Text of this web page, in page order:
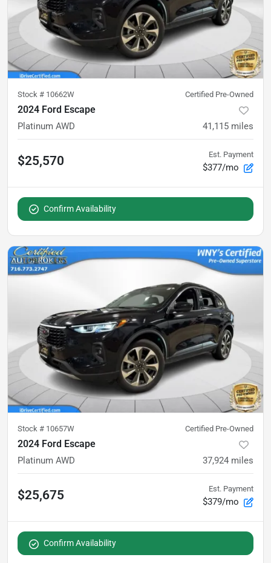
Stock # 10662W Certified Pre-Owned
2024 Ford Escape
Platinum AWD 41,115 miles
$25,570 Est. Payment
$377/mo
Confirm Availability
Stock # 10657W Certified Pre-Owned
2024 Ford Escape
Platinum AWD 37,924 miles
$25,675 Est. Payment
$379/mo
Confirm Availability